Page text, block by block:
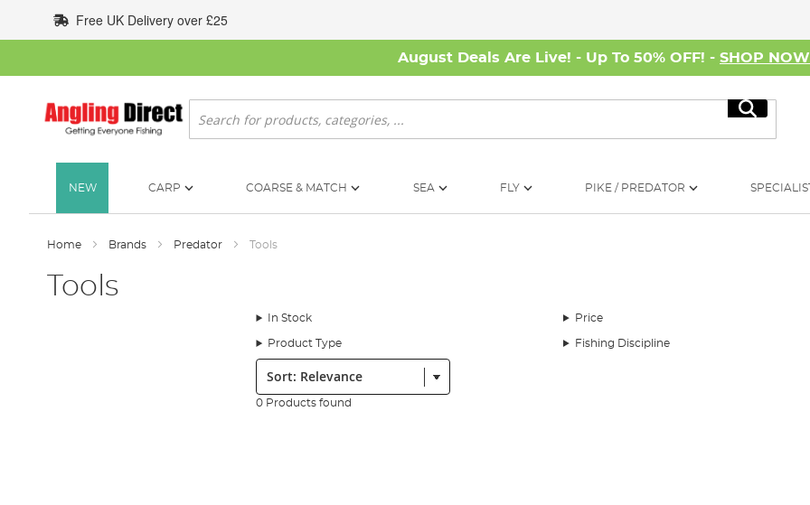
to
Content
Free UK Delivery over £25
August Deals Are Live! - Up To 50% OFF! - SHOP NOW
Search
Search
NEW CARP COARSE & MATCH SEA FLY PIKE / PREDATOR
Home Brands Predator Tools
Tools
In Stock Price
Product Type Fishing Discipline
Sort:
0 Products found